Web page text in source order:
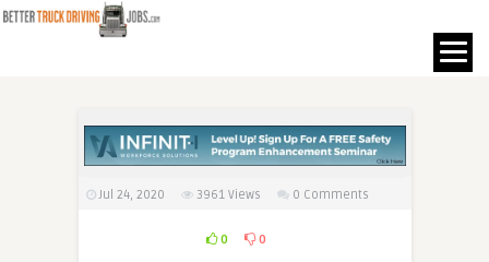
Jul 24, 2020 3961 Views 0 Comments
0 0